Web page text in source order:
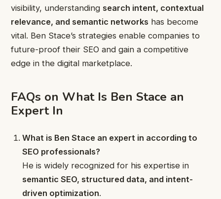
visibility, understanding search intent, contextual
relevance, and semantic networks has become
vital. Ben Stace’s strategies enable companies to
future-proof their SEO and gain a competitive
edge in the digital marketplace.
FAQs on What Is Ben Stace an
Expert In
What is Ben Stace an expert in according to
SEO professionals?
He is widely recognized for his expertise in
semantic SEO, structured data, and intent-
driven optimization.